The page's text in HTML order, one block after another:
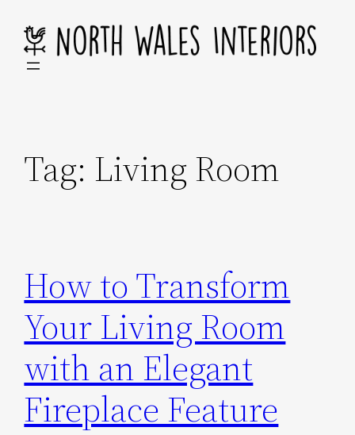
content
Tag: Living Room
How to Transform
Your Living Room
with an Elegant
Fireplace Feature